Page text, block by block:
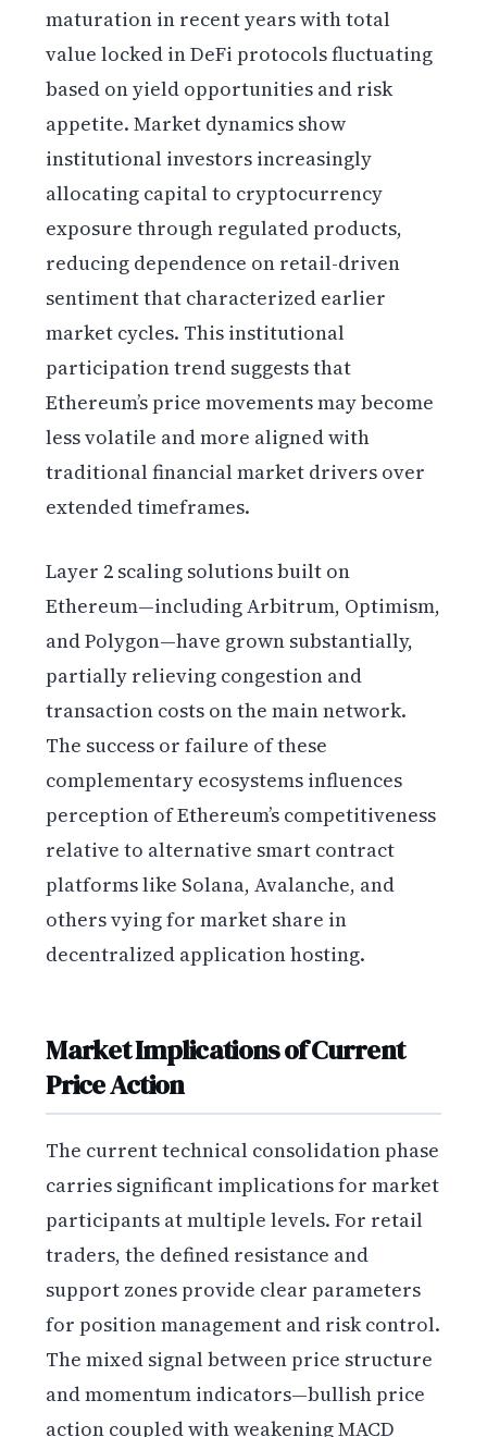
maturation in recent years with total
value locked in DeFi protocols fluctuating
based on yield opportunities and risk
appetite. Market dynamics show
institutional investors increasingly
allocating capital to cryptocurrency
exposure through regulated products,
reducing dependence on retail-driven
sentiment that characterized earlier
market cycles. This institutional
participation trend suggests that
Ethereum’s price movements may become
less volatile and more aligned with
traditional financial market drivers over
extended timeframes.
Layer 2 scaling solutions built on
Ethereum—including Arbitrum, Optimism,
and Polygon—have grown substantially,
partially relieving congestion and
transaction costs on the main network.
The success or failure of these
complementary ecosystems influences
perception of Ethereum’s competitiveness
relative to alternative smart contract
platforms like Solana, Avalanche, and
others vying for market share in
decentralized application hosting.
Market Implications of Current
Price Action
The current technical consolidation phase
carries significant implications for market
participants at multiple levels. For retail
traders, the defined resistance and
support zones provide clear parameters
for position management and risk control.
The mixed signal between price structure
and momentum indicators—bullish price
action coupled with weakening MACD